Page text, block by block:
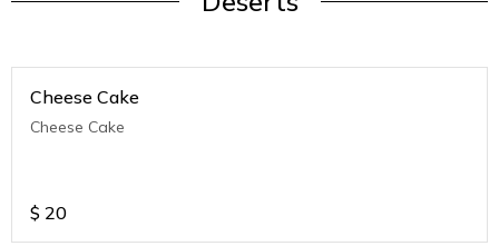
Cheese Cake
Cheese Cake
$ 20